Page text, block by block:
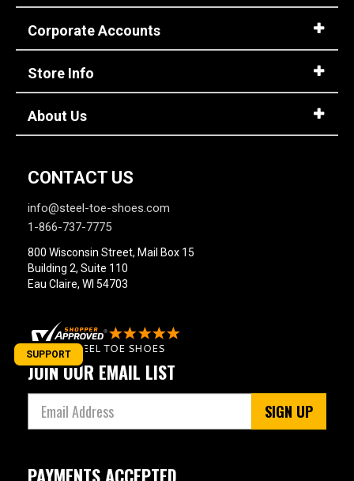
Corporate Accounts
Store Info
About Us
CONTACT US
info@steel-toe-shoes.com
1-866-737-7775
800 Wisconsin Street, Mail Box 15
Building 2, Suite 110
Eau Claire, WI 54703
JOIN OUR EMAIL LIST
SIGN UP
PAYMENTS ACCEPTED
SUPPORT